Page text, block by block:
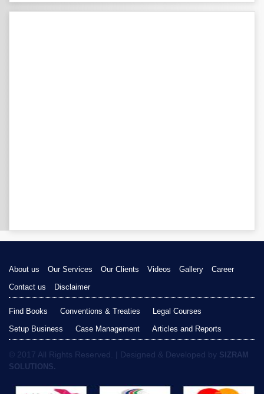
About us Our Services Our Clients Videos Gallery
Career
Contact us
Disclaimer
Find Books Conventions & Treaties
Legal Courses
Setup Business
Case Management Articles and Reports
© 2017 All Rights Reserved. | Designed & Developed by SIZRAM
SOLUTIONS.